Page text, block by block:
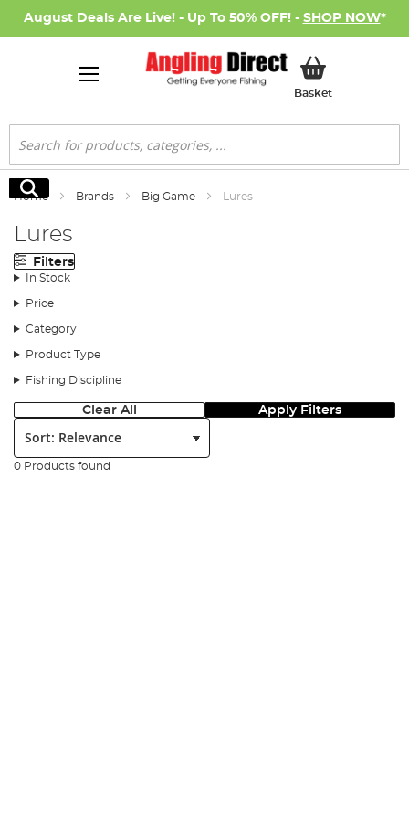
August Deals Are Live! - Up To 50% OFF! - SHOP NOW*
BasketMy Basket
Search
Search
Home Brands Big Game Lures
Lures
Filters
In Stock
Price
Category
Product Type
Fishing Discipline
Clear All Apply Filters
Sort:
0 Products found